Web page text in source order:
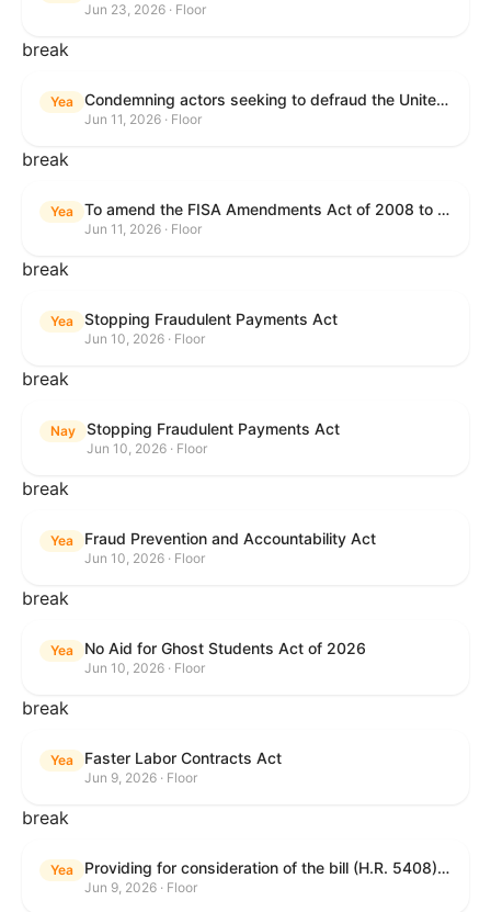
Jun 23, 2026 · Floor
break
Yea Condemning actors seeking to defraud the United States Government, and expressing the sense of the House of Representatives that governmentwide fraud and improper payment prevention reforms will meaningfully improve the financial prosperity of the United States, and that Federal program eligibility should be verified before payment.
Jun 11, 2026 · Floor
break
Yea To amend the FISA Amendments Act of 2008 to extend the authorities of title VII of the Foreign Intelligence Surveillance Act of 1978, and for other purposes.
Jun 11, 2026 · Floor
break
Yea Stopping Fraudulent Payments Act
Jun 10, 2026 · Floor
break
Nay Stopping Fraudulent Payments Act
Jun 10, 2026 · Floor
break
Yea Fraud Prevention and Accountability Act
Jun 10, 2026 · Floor
break
Yea No Aid for Ghost Students Act of 2026
Jun 10, 2026 · Floor
break
Yea Faster Labor Contracts Act
Jun 9, 2026 · Floor
break
Yea Providing for consideration of the bill (H.R. 5408) to accelerate workplace time-to-contract under the National Labor Relations Act.
Jun 9, 2026 · Floor